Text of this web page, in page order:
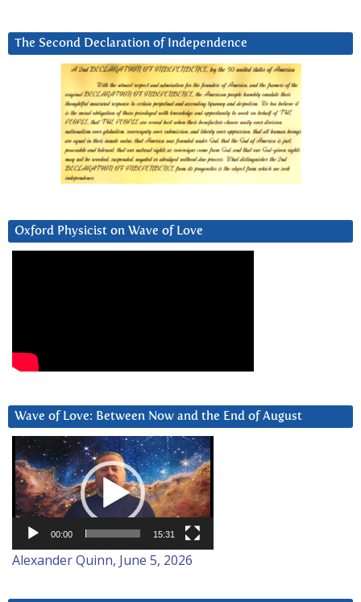
The Second Declaration of Independence
Oxford Physicist on Wave of Love
Wave of Love: Between Now and the End of August
Video
Player
00:00 15:31
Alexander Quinn, June 5, 2026